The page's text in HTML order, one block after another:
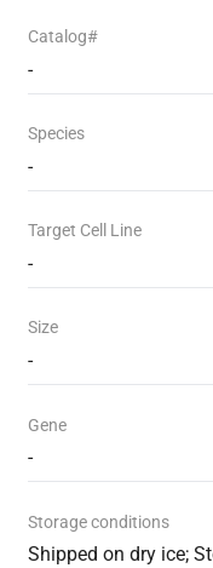
Catalog#
-
Species
-
Target Cell Line
-
Size
-
Gene
-
Storage conditions
Shipped on dry ice;